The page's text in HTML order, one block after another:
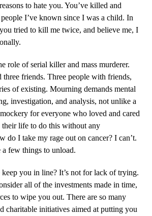
to hate you. You’ve killed and
I’ve known since I was a child. In
tried to kill me twice, and believe me, I
role of serial killer and mass murderer.
friends. Three people with friends,
of existing. Mourning demands mental
investigation, and analysis, not unlike a
mockery for everyone who loved and cared
their life to do this without any
do I take my rage out on cancer? I can’t.
few things to unload.
keep you in line? It’s not for lack of trying.
all of the investments made in time,
to wipe you out. There are so many
charitable initiatives aimed at putting you